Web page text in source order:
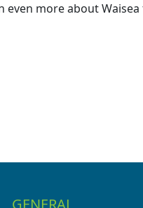
more about
GENERAL